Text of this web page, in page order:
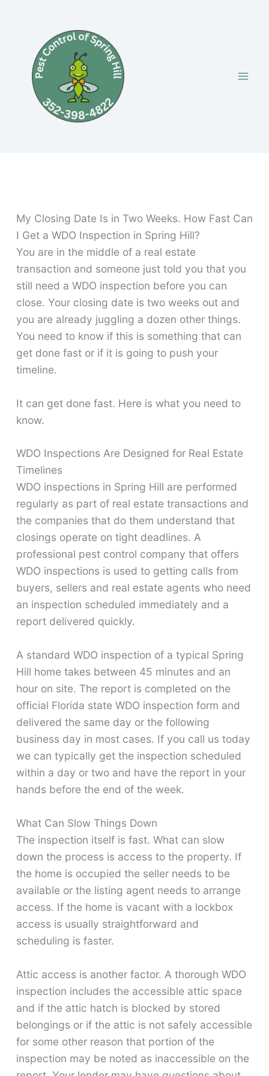
My Closing Date Is in Two Weeks. How Fast Can
I Get a WDO Inspection in Spring Hill?
You are in the middle of a real estate
transaction and someone just told you that you
still need a WDO inspection before you can
close. Your closing date is two weeks out and
you are already juggling a dozen other things.
You need to know if this is something that can
get done fast or if it is going to push your
timeline.
It can get done fast. Here is what you need to
know.
WDO Inspections Are Designed for Real Estate
Timelines
WDO inspections in Spring Hill are performed
regularly as part of real estate transactions and
the companies that do them understand that
closings operate on tight deadlines. A
professional pest control company that offers
WDO inspections is used to getting calls from
buyers, sellers and real estate agents who need
an inspection scheduled immediately and a
report delivered quickly.
A standard WDO inspection of a typical Spring
Hill home takes between 45 minutes and an
hour on site. The report is completed on the
official Florida state WDO inspection form and
delivered the same day or the following
business day in most cases. If you call us today
we can typically get the inspection scheduled
within a day or two and have the report in your
hands before the end of the week.
What Can Slow Things Down
The inspection itself is fast. What can slow
down the process is access to the property. If
the home is occupied the seller needs to be
available or the listing agent needs to arrange
access. If the home is vacant with a lockbox
access is usually straightforward and
scheduling is faster.
Attic access is another factor. A thorough WDO
inspection includes the accessible attic space
and if the attic hatch is blocked by stored
belongings or if the attic is not safely accessible
for some other reason that portion of the
inspection may be noted as inaccessible on the